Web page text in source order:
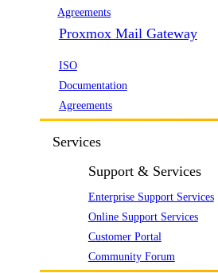
Agreements
Proxmox Mail Gateway
ISO
Documentation
Agreements
Services
Support & Services
Enterprise Support Services
Online Support Services
Customer Portal
Community Forum